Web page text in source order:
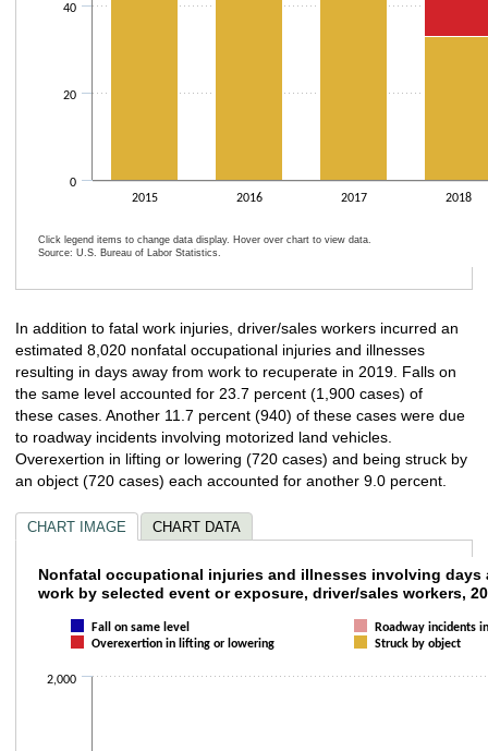
2015 2016 2017 2018
0
20
40
Click legend items to change data display. Hover over chart to view data.
Source: U.S. Bureau of Labor Statistics.
In addition to fatal work injuries, driver/sales workers incurred an
estimated 8,020 nonfatal occupational injuries and illnesses
resulting in days away from work to recuperate in 2019. Falls on
the same level accounted for 23.7 percent (1,900 cases) of
these cases. Another 11.7 percent (940) of these cases were due
to roadway incidents involving motorized land vehicles.
Overexertion in lifting or lowering (720 cases) and being struck by
an object (720 cases) each accounted for another 9.0 percent.
CHART IMAGE CHART DATA
Nonfatal occupational injuries and
Bar chart with 4 data series.
The chart has 1 X axis displaying categories.
Nonfatal occupational injuries and illnesses involving days
work by selected event or exposure, driver/sales workers,
Fall on same level
Roadway incidents
Overexertion in lifting or lowering
Struck by object
2,000